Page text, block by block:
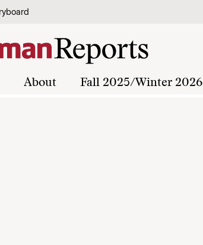
About Fall 2025/Winter 2026